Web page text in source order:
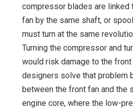
compressor blades are linked
fan by the same shaft, or
must turn at the same
Turning the compressor and
would risk damage to the front
designers solve that problem
between the front fan and the
engine core, where the low-